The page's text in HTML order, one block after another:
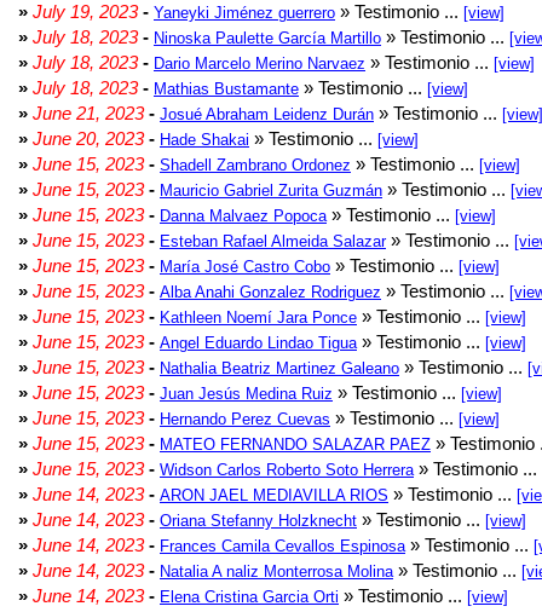
» July 19, 2023- Yaneyki Jiménez guerrero » Testimonio ... [view]
» July 18, 2023- Ninoska Paulette García Martillo » Testimonio ...
» July 18, 2023- Dario Marcelo Merino Narvaez » Testimonio ... [view]
» July 18, 2023- Mathias Bustamante » Testimonio ... [view]
» June 21, 2023- Josué Abraham Leidenz Durán » Testimonio ... [view]
» June 20, 2023- Hade Shakai » Testimonio ... [view]
» June 15, 2023- Shadell Zambrano Ordonez » Testimonio ... [view]
» June 15, 2023- Mauricio Gabriel Zurita Guzmán » Testimonio ...
» June 15, 2023- Danna Malvaez Popoca » Testimonio ... [view]
» June 15, 2023- Esteban Rafael Almeida Salazar» Testimonio ...
» June 15, 2023- María José Castro Cobo » Testimonio ... [view]
» June 15, 2023- Alba Anahi Gonzalez Rodriguez » Testimonio ...
» June 15, 2023- Kathleen Noemí Jara Ponce » Testimonio ... [view]
» June 15, 2023- Angel Eduardo Lindao Tigua » Testimonio ... [view]
» June 15, 2023- Nathalia Beatriz Martinez Galeano » Testimonio ...
» June 15, 2023- Juan Jesús Medina Ruiz » Testimonio ... [view]
» June 15, 2023- Hernando Perez Cuevas » Testimonio ... [view]
» June 15, 2023- MATEO FERNANDO SALAZAR PAEZ »
» June 15, 2023- Widson Carlos Roberto Soto Herrera » Testimonio ...
» June 14, 2023- ARON JAEL MEDIAVILLA RIOS » Testimonio ...
» June 14, 2023- Oriana Stefanny Holzknecht » Testimonio ... [view]
» June 14, 2023- Frances Camila Cevallos Espinosa » Testimonio ...
» June 14, 2023- Natalia A naliz Monterrosa Molina » Testimonio ...
» June 14, 2023- Elena Cristina Garcia Orti » Testimonio ... [view]